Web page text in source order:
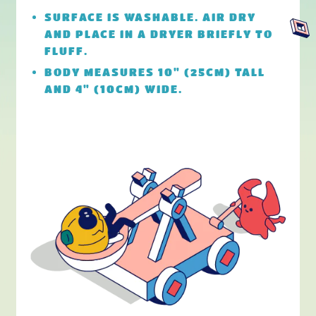
SURFACE IS WASHABLE. AIR DRY
AND PLACE IN A DRYER BRIEFLY TO
FLUFF.
BODY MEASURES 10" (25CM) TALL
AND 4" (10CM) WIDE.